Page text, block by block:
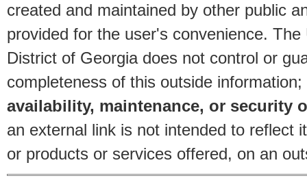
created and maintained by other public
provided for the user's convenience.
District of Georgia does not control or
completeness of this outside information;
availability, maintenance, or security
an external link is not intended to reflect
or products or services offered, on an